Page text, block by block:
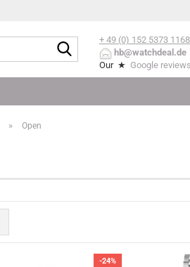
Search...+ 49 (0) 152 5373 1168
hb@watchdeal.de
Our ★ Google reviews
» Open
-24%